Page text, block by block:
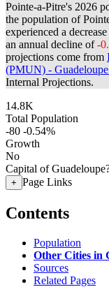
Pointe-a-Pitre's 2026
the population of
experienced a
an annual decline of-
projections come from
(PMUN) -
Internal Projections.
14.8K
Total Population
-80 -0.54%
Growth
No
Capital of
+ Page Links
Contents
Population
Other Cities in
Sources
Related Pages